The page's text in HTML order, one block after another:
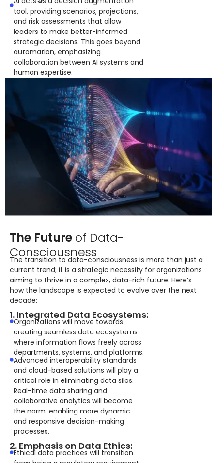
tool, providing scenarios, projections,
and risk assessments that allow
leaders to make better-informed
strategic decisions. This goes beyond
automation, emphasizing
collaboration between AI systems and
human expertise.
The Future of Data-
Consciousness
The transition to data-consciousness is more than just a
current trend; it is a strategic necessity for organizations
aiming to thrive in a complex, data-rich future. Here’s
how the landscape is expected to evolve over the next
decade:
1. Integrated Data Ecosystems:
Organizations will move towards
creating seamless data ecosystems
where information flows freely across
departments, systems, and platforms.
Advanced interoperability standards
and cloud-based solutions will play a
critical role in eliminating data silos.
Real-time data sharing and
collaborative analytics will become
the norm, enabling more dynamic
and responsive decision-making
processes.
2. Emphasis on Data Ethics:
Ethical data practices will transition